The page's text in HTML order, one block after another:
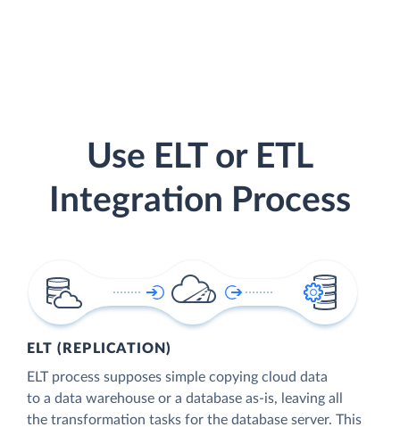
Use ELT or ETL
Integration Process
ELT (REPLICATION)
ELT process supposes simple copying cloud data
to a data warehouse or a database as-is, leaving all
the transformation tasks for the database server. This